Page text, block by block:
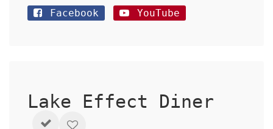
Facebook
YouTube
Lake Effect Diner